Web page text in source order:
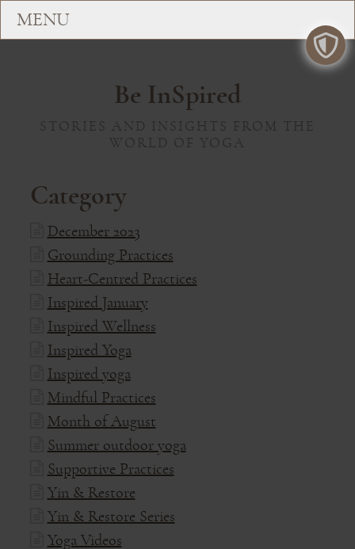
Be InSpired
STORIES AND INSIGHTS FROM THE
WORLD OF YOGA
Category
December 2023
Grounding Practices
Heart-Centred Practices
Inspired January
Inspired Wellness
Inspired Yoga
Inspired yoga
Mindful Practices
Month of August
Summer outdoor yoga
Supportive Practices
Yin & Restore
Yin & Restore Series
Yoga Videos